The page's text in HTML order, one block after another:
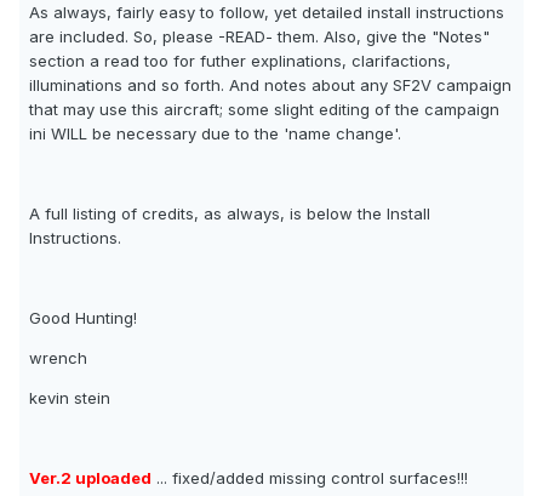
As always, fairly easy to follow, yet detailed install instructions
are included. So, please -READ- them. Also, give the "Notes"
section a read too for futher explinations, clarifactions,
illuminations and so forth. And notes about any SF2V campaign
that may use this aircraft; some slight editing of the campaign
ini WILL be necessary due to the 'name change'.
A full listing of credits, as always, is below the Install
Instructions.
Good Hunting!
wrench
kevin stein
Ver.2 uploaded ... fixed/added missing control surfaces!!!